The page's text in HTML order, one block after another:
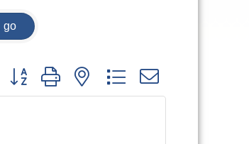
go
Button group with nested dropdown